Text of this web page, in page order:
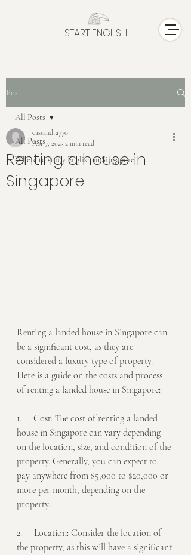
START ENGLISH
Post
All Posts
Where to study English in Singapore
All Posts
Renting a house in
Singapore
cassandra770
Apr 7, 2023 2 min read
Renting a landed house in Singapore can
be a significant cost, as they are
considered a luxury type of property.
Here is a guide on the costs and process
of renting a landed house in Singapore:
1.     Cost: The cost of renting a landed
house in Singapore can vary depending
on the location, size, and condition of the
property. Generally, you can expect to
pay anywhere from $5,000 to $20,000 or
more per month, depending on the
property.
2.     Location: Consider the location of
the property, as this will have a significant